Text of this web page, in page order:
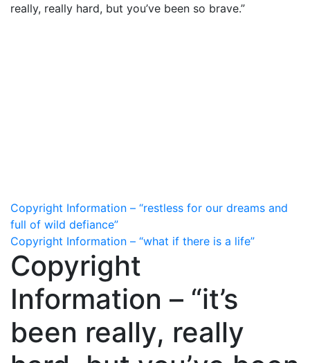
really, really hard, but you’ve been so brave.”
Copyright Information – “restless for our dreams and
full of wild defiance”
Copyright Information – “what if there is a life”
Copyright
Information – “it’s
been really, really